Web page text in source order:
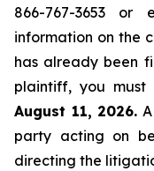
866-767-3653 or
information on the
has already been
plaintiff, you must
August 11, 2026.
party acting on
directing the